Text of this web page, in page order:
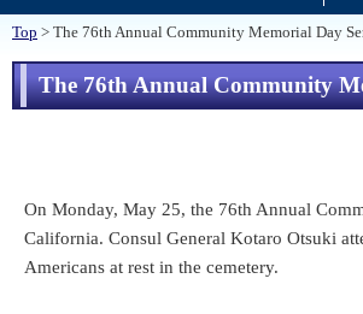
Top > The 76th Annual Community Memorial Day
The 76th Annual Community
On Monday, May 25, the 76th Annual
California. Consul General Kotaro Otsuki
Americans at rest in the cemetery.